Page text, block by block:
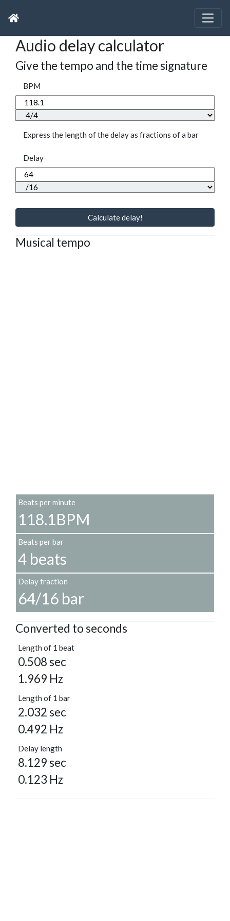
Audio delay calculator
Give the tempo and the time signature
BPM
Express the length of the delay as fractions of a bar
Delay
Calculate delay!
Musical tempo
Beats per minute
118.1BPM
Beats per bar
4 beats
Delay fraction
64/16 bar
Converted to seconds
Length of 1 beat
0.508 sec
1.969 Hz
Length of 1 bar
2.032 sec
0.492 Hz
Delay length
8.129 sec
0.123 Hz